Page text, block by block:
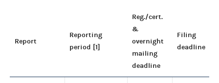
Report
Reporting
period [1]
Reg./cert.
&
overnight
mailing
deadline
Filing
deadline